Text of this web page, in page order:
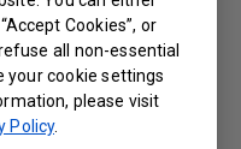
Cookies”, or
all non-essential
your cookie settings
please visit
Policy.
can I use project
on the